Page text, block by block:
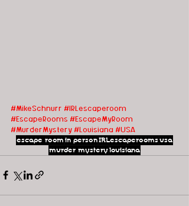
#MikeSchnurr #IRLescaperoom
#EscapeRooms #EscapeMyRoom
#MurderMystery #Louisiana #USA
escape roomin personIRLescaperoomsusa
murder mysterylouisiana